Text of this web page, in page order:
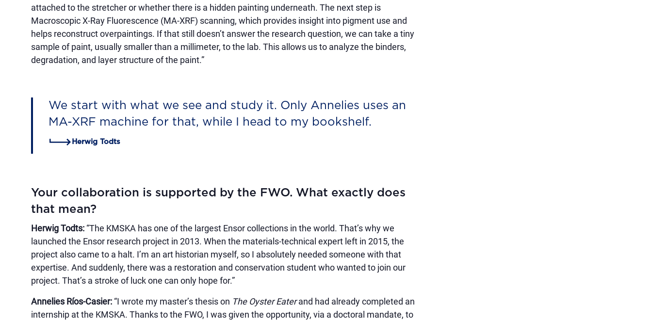
attached to the stretcher or whether there is a hidden painting underneath. The next step is
Macroscopic X-Ray Fluorescence (MA-XRF) scanning, which provides insight into pigment use and
helps reconstruct overpaintings. If that still doesn’t answer the research question, we can take a tiny
sample of paint, usually smaller than a millimeter, to the lab. This allows us to analyze the binders,
degradation, and layer structure of the paint.”
We start with what we see and study it. Only Annelies uses an
MA-XRF machine for that, while I head to my bookshelf.
Herwig Todts
Your collaboration is supported by the FWO. What exactly does
that mean?
Herwig Todts: “The KMSKA has one of the largest Ensor collections in the world. That’s why we
launched the Ensor research project in 2013. When the materials-technical expert left in 2015, the
project also came to a halt. I’m an art historian myself, so I absolutely needed someone with that
expertise. And suddenly, there was a restoration and conservation student who wanted to join our
project. That’s a stroke of luck one can only hope for.”
Annelies Ríos-Casier: “I wrote my master’s thesis on The Oyster Eaterand had already completed an
internship at the KMSKA. Thanks to the FWO, I was given the opportunity, via a doctoral mandate, to